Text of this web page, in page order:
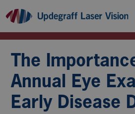
The
Annual Eye
Early Disease